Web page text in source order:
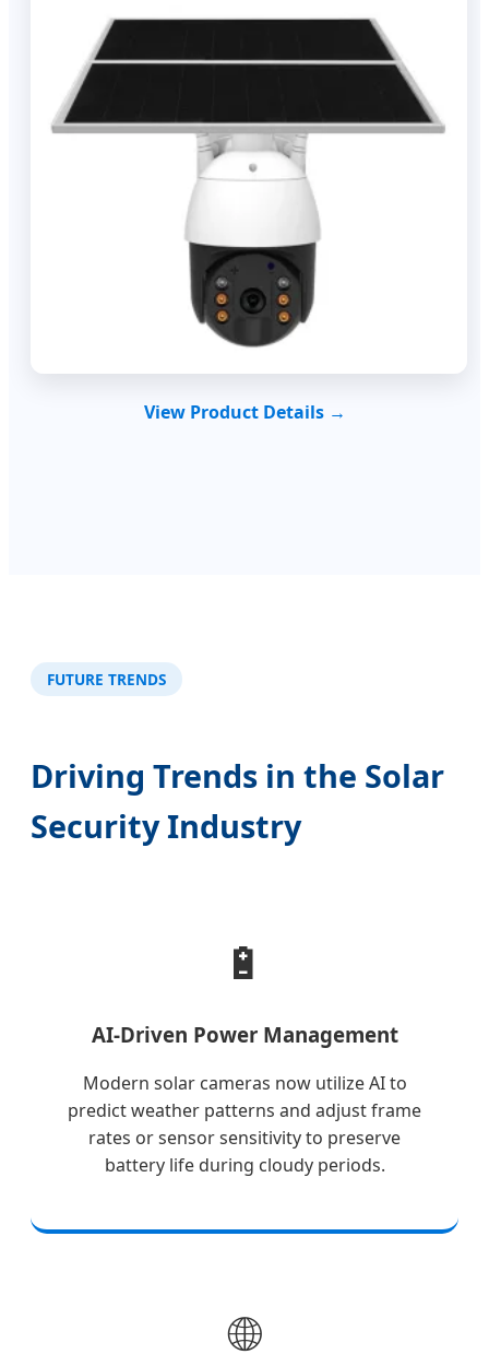
View Product Details →
FUTURE TRENDS
Driving Trends in the Solar
Security Industry
🔋
AI-Driven Power Management
Modern solar cameras now utilize AI to
predict weather patterns and adjust frame
rates or sensor sensitivity to preserve
battery life during cloudy periods.
🌐